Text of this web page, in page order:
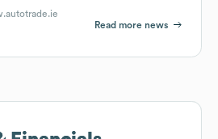
Read more news